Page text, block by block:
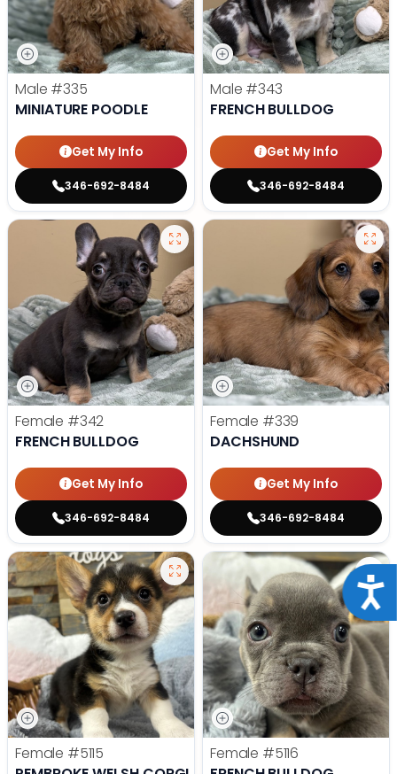
Male #335
MINIATURE POODLE
Get My Info
346-692-8484
Male #343
FRENCH BULLDOG
Get My Info
346-692-8484
Female #342
FRENCH BULLDOG
Get My Info
346-692-8484
Female #339
DACHSHUND
Get My Info
346-692-8484
Female #5115
Female #5116